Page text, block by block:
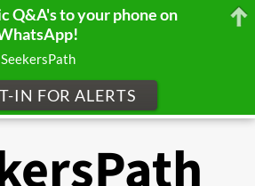
Q&A's to your phone on
SeekersPath
IN FOR ALERTS